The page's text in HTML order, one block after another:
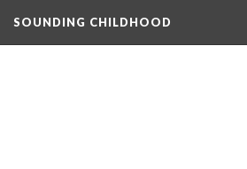
SOUNDING CHILDHOOD